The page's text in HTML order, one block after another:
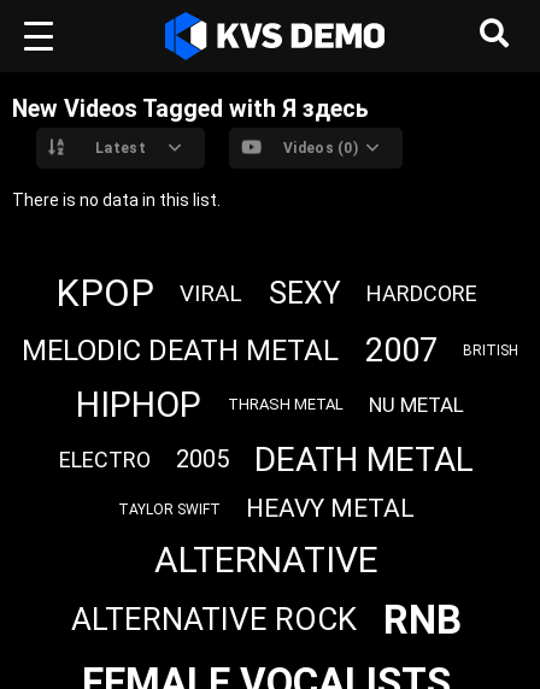
New Videos Tagged with Я здесь
Latest Videos (0)
There is no data in this list.
KPOP VIRAL SEXY HARDCORE
MELODIC DEATH METAL 2007 BRITISH
HIPHOP THRASH METAL NU METAL
ELECTRO 2005 DEATH METAL
TAYLOR SWIFT HEAVY METAL
ALTERNATIVE
ALTERNATIVE ROCK
RNB